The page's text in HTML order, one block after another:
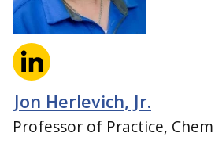
Jon Herlevich, Jr.
Professor of Practice,